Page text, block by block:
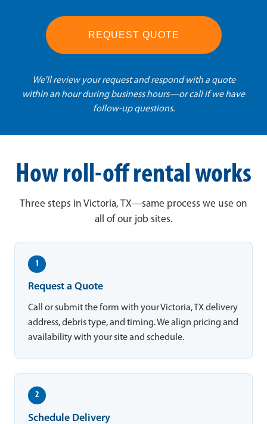
REQUEST QUOTE
We'll review your request and respond with a quote
within an hour during business hours—or call if we have
follow-up questions.
How roll-off rental works
Three steps in Victoria, TX—same process we use on
all of our job sites.
1
Request a Quote
Call or submit the form with your Victoria, TX delivery
address, debris type, and timing. We align pricing and
availability with your site and schedule.
2
Schedule Delivery